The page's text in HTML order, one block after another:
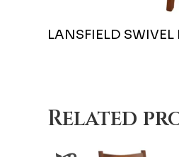
LANSFIELD SWIVEL
Related